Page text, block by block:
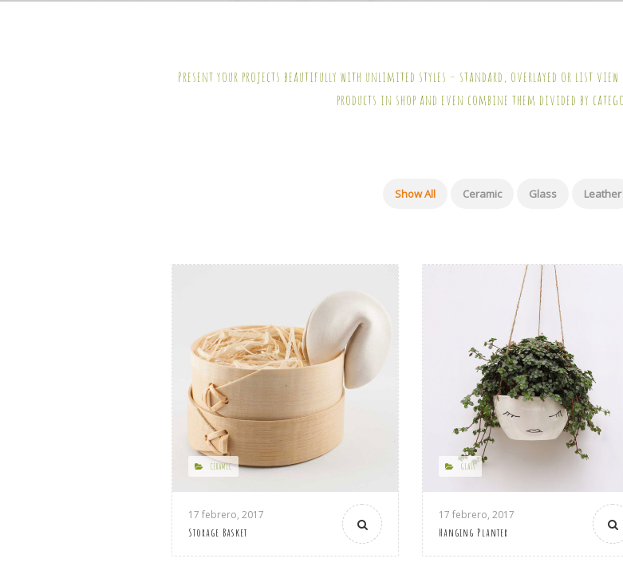
Present your projects beautifully with unlimited styles – standard, overlayed or list
products in shop and even combine them divided by
Show All Ceramic Glass Leather
17 febrero, 2017
Storage Basket
CERAMIC
17 febrero, 2017
Hanging Planter
GLASS